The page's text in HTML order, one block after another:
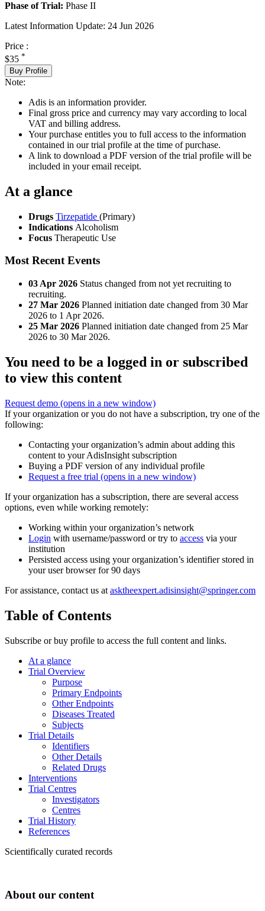
Phase of Trial: Phase II
Latest Information Update: 24 Jun 2026
Price :
$35 *
Buy Profile
Note:
Adis is an information provider.
Final gross price and currency may vary according to local
VAT and billing address.
Your purchase entitles you to full access to the information
contained in our trial profile at the time of purchase.
A link to download a PDF version of the trial profile will be
included in your email receipt.
At a glance
Drugs Tirzepatide (Primary)
Indications Alcoholism
Focus Therapeutic Use
Most Recent Events
03 Apr 2026 Status changed from not yet recruiting to
recruiting.
27 Mar 2026 Planned initiation date changed from 30 Mar
2026 to 1 Apr 2026.
25 Mar 2026 Planned initiation date changed from 25 Mar
2026 to 30 Mar 2026.
You need to be a logged in or subscribed
to view this content
Request demo (opens in a new window)
If your organization or you do not have a subscription, try one of the
following:
Contacting your organization’s admin about adding this
content to your AdisInsight subscription
Buying a PDF version of any individual profile
Request a free trial (opens in a new window)
If your organization has a subscription, there are several access
options, even while working remotely:
Working within your organization’s network
Login with username/password or try to access via your
institution
Persisted access using your organization’s identifier stored in
your user browser for 90 days
For assistance, contact us at asktheexpert.adisinsight@springer.com
Table of Contents
Subscribe or buy profile to access the full content and links.
At a glance
Trial Overview
Purpose
Primary Endpoints
Other Endpoints
Diseases Treated
Subjects
Trial Details
Identifiers
Other Details
Related Drugs
Interventions
Trial Centres
Investigators
Centres
Trial History
References
Scientifically curated records
About our content